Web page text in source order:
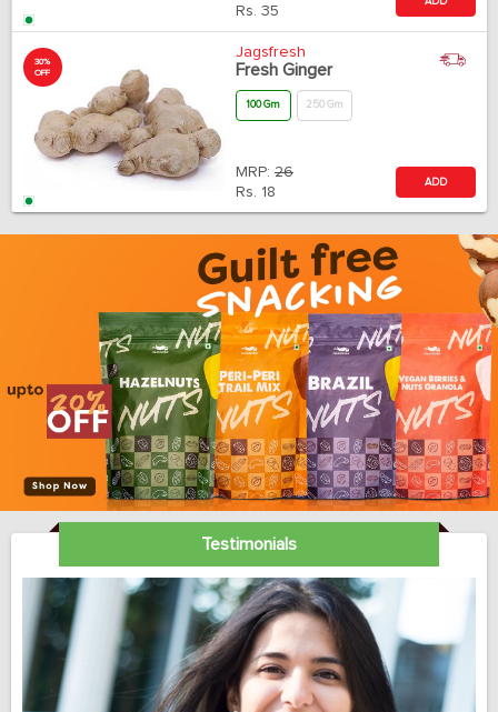
Rs. 35
30%
OFF
Jagsfresh
Fresh Ginger
100 Gm 250 Gm
MRP: 26
Rs. 18
ADD
Testimonials